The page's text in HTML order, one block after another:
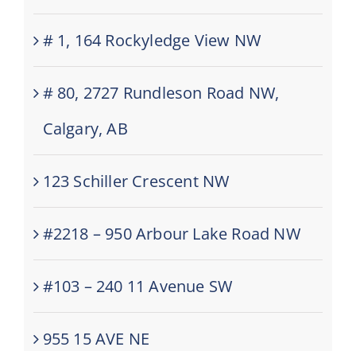
# 1, 164 Rockyledge View NW
# 80, 2727 Rundleson Road NW,
Calgary, AB
123 Schiller Crescent NW
#2218 – 950 Arbour Lake Road NW
#103 – 240 11 Avenue SW
955 15 AVE NE